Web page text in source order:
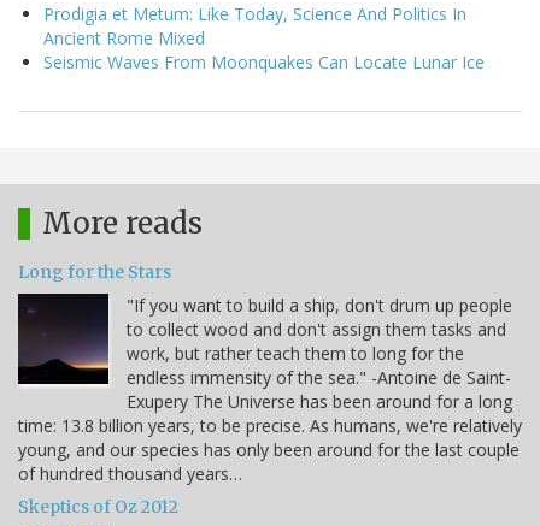
Prodigia et Metum: Like Today, Science And Politics In
Ancient Rome Mixed
Seismic Waves From Moonquakes Can Locate Lunar Ice
More reads
Long for the Stars
"If you want to build a ship, don't drum up people
to collect wood and don't assign them tasks and
work, but rather teach them to long for the
endless immensity of the sea." -Antoine de Saint-
Exupery The Universe has been around for a long
time: 13.8 billion years, to be precise. As humans, we're relatively
young, and our species has only been around for the last couple
of hundred thousand years…
Skeptics of Oz 2012